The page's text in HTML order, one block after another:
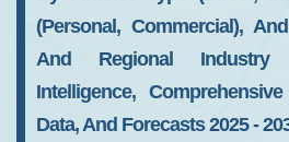
(Personal, Commercial),
And Regional Industry
Intelligence,
Data, And Forecasts 2025 -